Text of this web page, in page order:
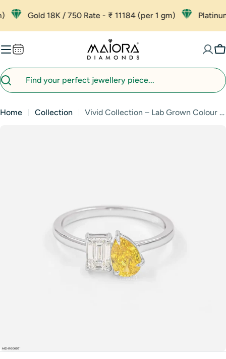
to
content
Gold 18K / 750 Rate - ₹ 11184 (per 1 gm) Platinum -
Search
Home Collection Vivid Collection – Lab Grown Colour Diamond Jewellery